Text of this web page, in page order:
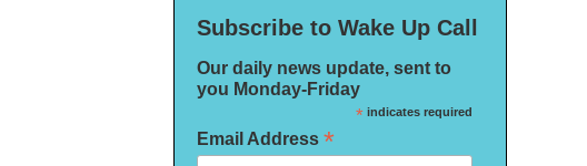
Subscribe to Wake Up Call
Our daily news update, sent to
you Monday-Friday
*indicates required
Email Address *